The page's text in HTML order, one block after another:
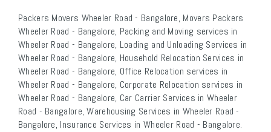
Packers Movers Wheeler Road - Bangalore, Movers Packers
Wheeler Road - Bangalore, Packing and Moving services in
Wheeler Road - Bangalore, Loading and Unloading Services in
Wheeler Road - Bangalore, Household Relocation Services in
Wheeler Road - Bangalore, Office Relocation services in
Wheeler Road - Bangalore, Corporate Relocation services in
Wheeler Road - Bangalore, Car Carrier Services in Wheeler
Road - Bangalore, Warehousing Services in Wheeler Road -
Bangalore, Insurance Services in Wheeler Road - Bangalore.